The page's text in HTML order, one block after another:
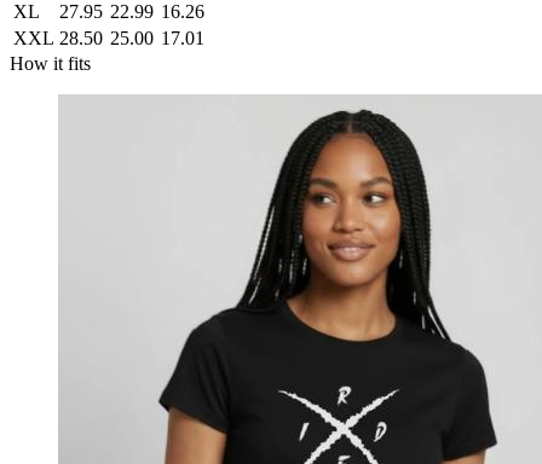
XL
27.95 22.99 16.26
XXL 28.50 25.00 17.01
How it fits